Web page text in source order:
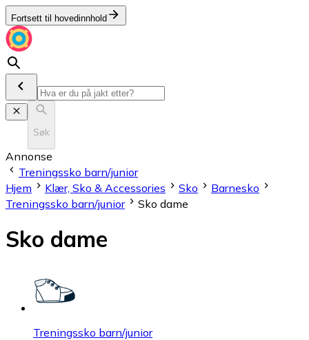
Fortsett til hovedinnhold
Søk
Annonse
Treningssko barn/junior
Hjem
Klær, Sko & Accessories Sko
Barnesko
Treningssko barn/junior
Sko dame
Sko dame
Treningssko barn/junior